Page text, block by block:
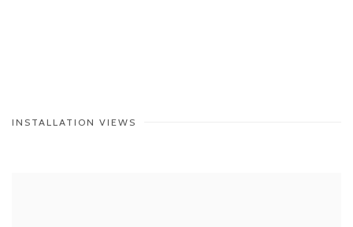
INSTALLATION VIEWS